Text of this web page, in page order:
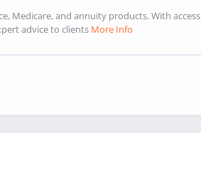
Medicare, and annuity products. With access
advice to clients More Info